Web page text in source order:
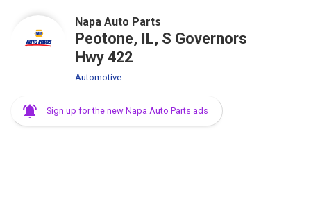
Napa Auto Parts
Peotone, IL, S Governors
Hwy 422
Automotive
Sign up for the new Napa Auto Parts ads